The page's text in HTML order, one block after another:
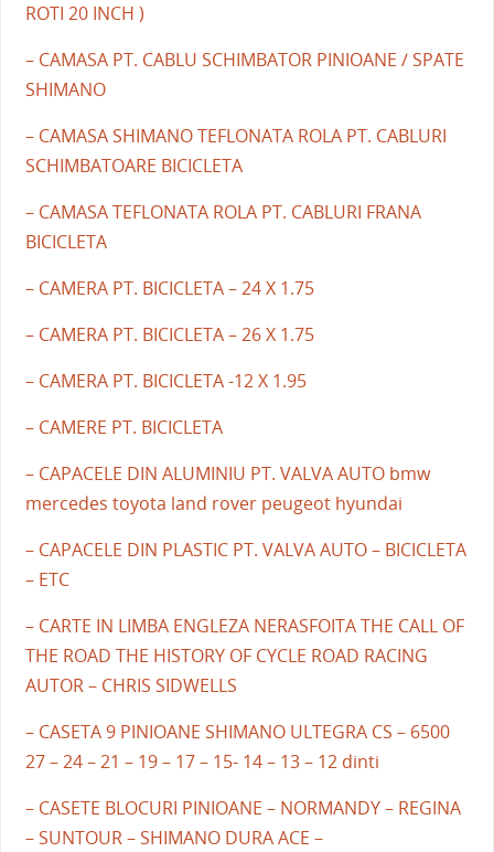
ROTI 20 INCH )
– CAMASA PT. CABLU SCHIMBATOR PINIOANE / SPATE
SHIMANO
– CAMASA SHIMANO TEFLONATA ROLA PT. CABLURI
SCHIMBATOARE BICICLETA
– CAMASA TEFLONATA ROLA PT. CABLURI FRANA
BICICLETA
– CAMERA PT. BICICLETA – 24 X 1.75
– CAMERA PT. BICICLETA – 26 X 1.75
– CAMERA PT. BICICLETA -12 X 1.95
– CAMERE PT. BICICLETA
– CAPACELE DIN ALUMINIU PT. VALVA AUTO bmw
mercedes toyota land rover peugeot hyundai
– CAPACELE DIN PLASTIC PT. VALVA AUTO – BICICLETA
– ETC
– CARTE IN LIMBA ENGLEZA NERASFOITA THE CALL OF
THE ROAD THE HISTORY OF CYCLE ROAD RACING
AUTOR – CHRIS SIDWELLS
– CASETA 9 PINIOANE SHIMANO ULTEGRA CS – 6500
27 – 24 – 21 – 19 – 17 – 15- 14 – 13 – 12 dinti
– CASETE BLOCURI PINIOANE – NORMANDY – REGINA
– SUNTOUR – SHIMANO DURA ACE –